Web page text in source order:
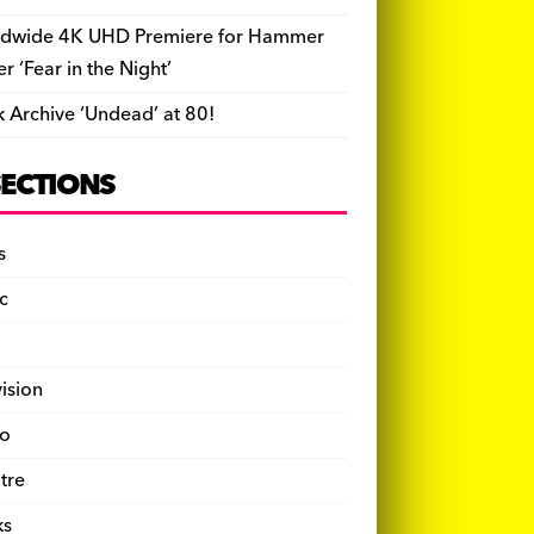
4K UHD Premiere for Hammer
‘Fear in the Night’
Archive ‘Undead’ at 80!